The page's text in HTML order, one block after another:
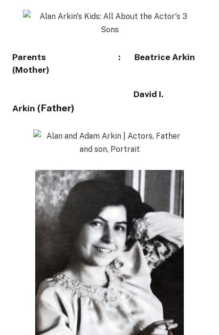
Parents : Beatrice Arkin
(Mother)
David I.
Arkin (Father)